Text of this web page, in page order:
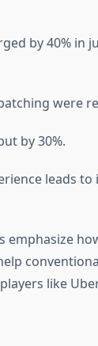
by 40% in
were
by 30%.
leads to
emphasize
like